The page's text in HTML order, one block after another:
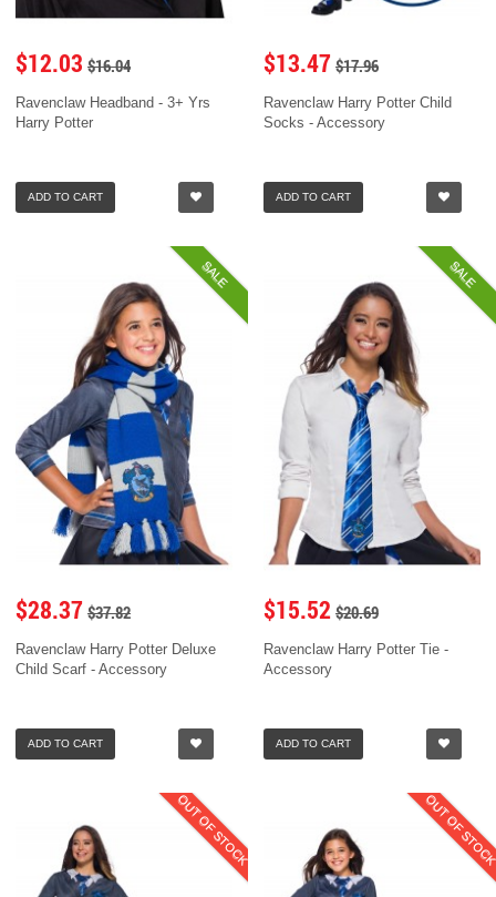
$12.03 $16.04
Ravenclaw Headband - 3+ Yrs
Harry Potter
ADD TO CART
$13.47 $17.96
Ravenclaw Harry Potter Child
Socks - Accessory
ADD TO CART
SALE
$28.37 $37.82
Ravenclaw Harry Potter Deluxe
Child Scarf - Accessory
ADD TO CART
SALE
$15.52 $20.69
Ravenclaw Harry Potter Tie -
Accessory
ADD TO CART
OUT OF STOCK OUT OF